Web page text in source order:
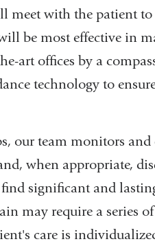
meet with the patient
be most effective in
art offices by a
technology to ensure
our team monitors and
when appropriate,
significant and
may require a series
care is